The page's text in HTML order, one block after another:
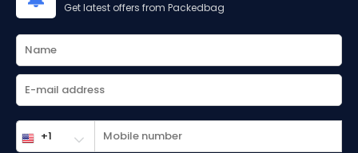
Get latest offers from Packedbag